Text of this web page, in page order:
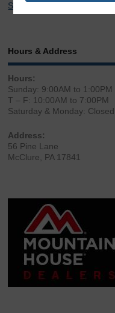
Sales@LibertyGunStore.com
Hours & Address
Hours:
Sunday: 9:00AM to 1:00PM
T – F: 10:00AM to 7:00PM
Saturday & Monday: Closed
Address:
56 Pine Lane
McClure, PA 17841